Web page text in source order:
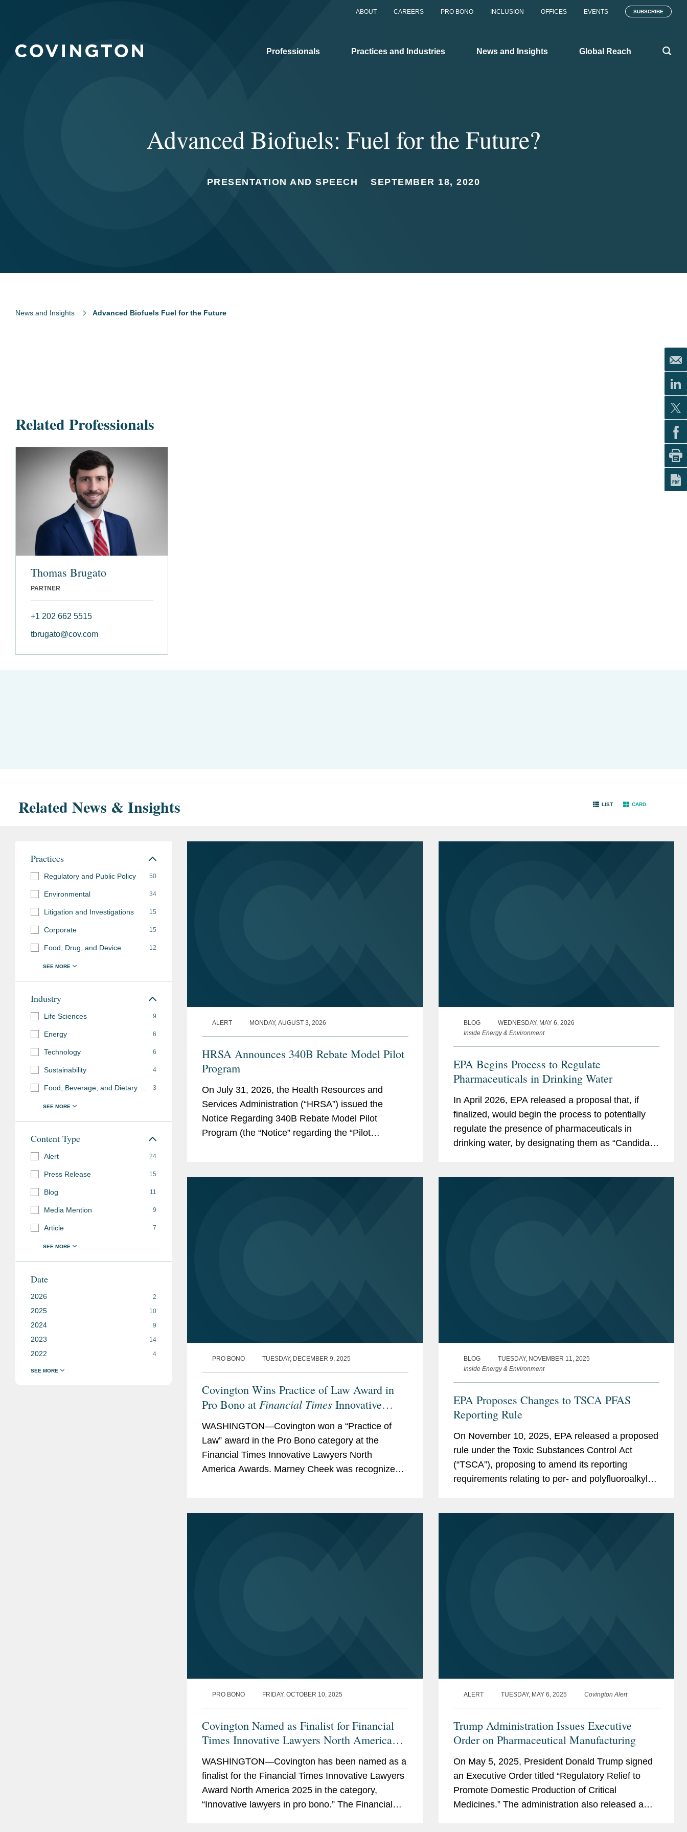
ABOUT CAREERS PRO BONO INCLUSION OFFICES EVENTS SUBSCRIBE
Professionals Practices and Industries News and Insights Global Reach
Advanced Biofuels: Fuel for the Future?
PRESENTATION AND SPEECH SEPTEMBER 18, 2020
News and Insights Advanced Biofuels Fuel for the Future
Related Professionals
Thomas Brugato
PARTNER
+1 202 662 5515
tbrugato@cov.com
Related News & Insights LIST CARD
ALERT MONDAY, AUGUST 3, 2026
HRSA Announces 340B Rebate Model Pilot
Program
On July 31, 2026, the Health Resources and
Services Administration (“HRSA”) issued the
Notice Regarding 340B Rebate Model Pilot
Program (the “Notice” regarding the “Pilot
BLOG
WEDNESDAY, MAY 6, 2026
Inside Energy & Environment
EPA Begins Process to Regulate
Pharmaceuticals in Drinking Water
In April 2026, EPA released a proposal that, if
finalized, would begin the process to potentially
regulate the presence of pharmaceuticals in
drinking water, by designating them as “Candidate
PRO BONO TUESDAY, DECEMBER 9, 2025
Covington Wins Practice of Law Award in
Pro Bono at Financial Times Innovative
WASHINGTON—Covington won a “Practice of
Law” award in the Pro Bono category at the
Financial Times Innovative Lawyers North
America Awards. Marney Cheek was recognized
BLOG
TUESDAY, NOVEMBER 11, 2025
Inside Energy & Environment
EPA Proposes Changes to TSCA PFAS
Reporting Rule
On November 10, 2025, EPA released a proposed
rule under the Toxic Substances Control Act
(“TSCA”), proposing to amend its reporting
requirements relating to per- and polyfluoroalkyl
PRO BONO FRIDAY, OCTOBER 10, 2025
Covington Named as Finalist for Financial
Times Innovative Lawyers North America
WASHINGTON—Covington has been named as a
finalist for the Financial Times Innovative Lawyers
Award North America 2025 in the category,
“Innovative lawyers in pro bono.” The Financial
ALERT TUESDAY, MAY 6, 2025 Covington Alert
Trump Administration Issues Executive
Order on Pharmaceutical Manufacturing
On May 5, 2025, President Donald Trump signed
an Executive Order titled “Regulatory Relief to
Promote Domestic Production of Critical
Medicines.” The administration also released a
Practices
Regulatory and Public Policy 50
Environmental 34
Litigation and Investigations 15
Corporate 15
Food, Drug, and Device 12
Industry
Life Sciences 9
Energy 6
Technology 6
Sustainability 4
3
Content Type
Alert 24
Press Release 15
Blog 11
Media Mention 9
Article 7
Date
2026 2
2025 10
2024 9
2023 14
2022 4